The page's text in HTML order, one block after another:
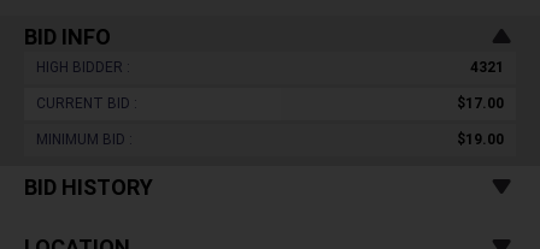
BID INFO
HIGH BIDDER : 4321
CURRENT BID : $17.00
MINIMUM BID : $19.00
BID HISTORY